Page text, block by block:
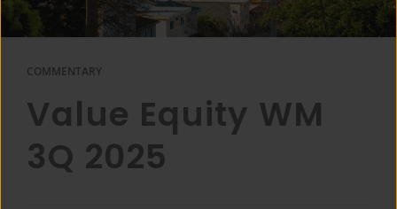
COMMENTARY
Value Equity WM
3Q 2025